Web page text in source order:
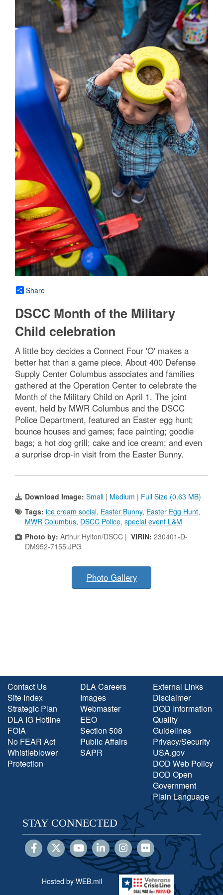
Share
DSCC Month of the Military
Child celebration
A little boy decides a Connect Four 'O' makes a
better hat than a game piece. About 400 Defense
Supply Center Columbus associates and families
gathered at the Operation Center to celebrate the
Month of the Military Child on April 1. The joint
event, held by MWR Columbus and the DSCC
Police Department, featured an Easter egg hunt;
bounce houses and games; face painting; goodie
bags; a hot dog grill; cake and ice cream; and even
a surprise drop-in visit from the Easter Bunny.
Download Image: Small | Medium | Full Size (0.63 MB)
Tags: ice cream social, Easter Bunny, Easter Egg Hunt,
MWR Columbus, DSCC Police, special event L&M
Photo by: Arthur Hylton/DSCC | VIRIN: 230401-D-
DM952-7155.JPG
Photo Gallery
Contact Us
Site Index
Strategic Plan
DLA IG Hotline
FOIA
No FEAR Act
Whistleblower
Protection
DLA Careers
Images
Webmaster
EEO
Section 508
Public Affairs
SAPR
External Links
Disclaimer
DOD Information
Quality
Guidelines
Privacy/Security
USA.gov
DOD Web Policy
DOD Open
Government
Plain Language
STAY CONNECTED
Hosted by WEB.mil